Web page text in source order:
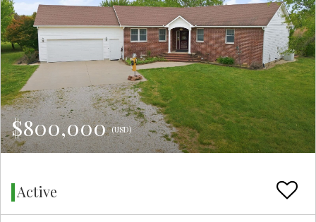
$800,000(USD)
Active